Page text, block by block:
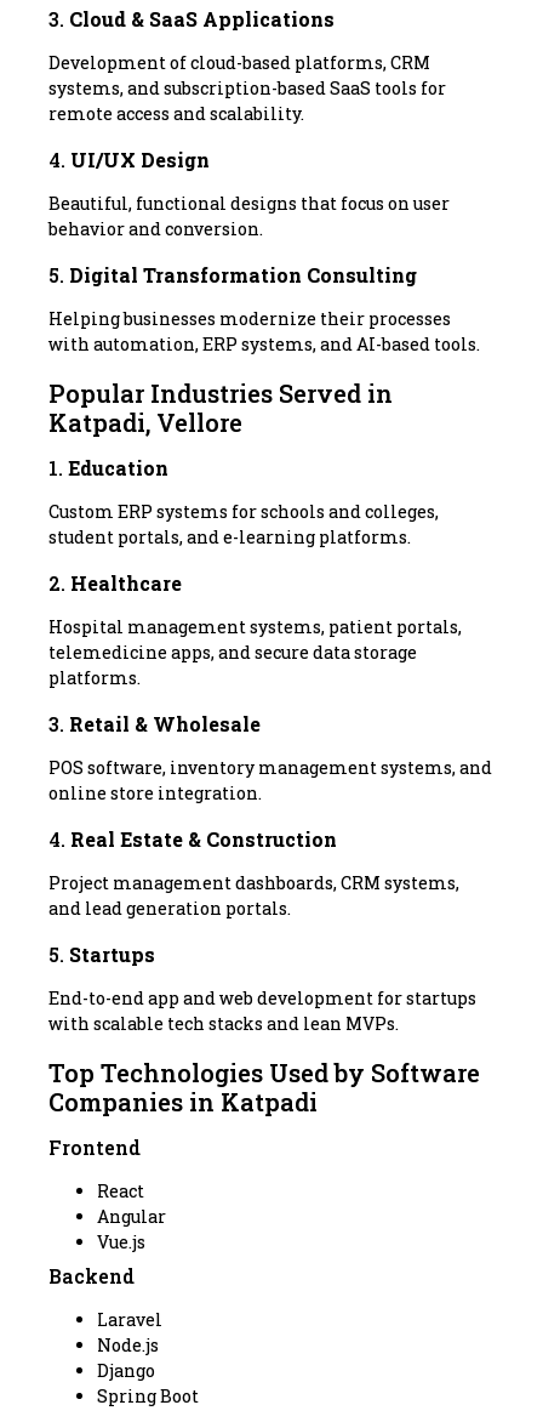
3. Cloud & SaaS Applications
Development of cloud-based platforms, CRM
systems, and subscription-based SaaS tools for
remote access and scalability.
4. UI/UX Design
Beautiful, functional designs that focus on user
behavior and conversion.
5. Digital Transformation Consulting
Helping businesses modernize their processes
with automation, ERP systems, and AI-based tools.
Popular Industries Served in
Katpadi, Vellore
1. Education
Custom ERP systems for schools and colleges,
student portals, and e-learning platforms.
2. Healthcare
Hospital management systems, patient portals,
telemedicine apps, and secure data storage
platforms.
3. Retail & Wholesale
POS software, inventory management systems, and
online store integration.
4. Real Estate & Construction
Project management dashboards, CRM systems,
and lead generation portals.
5. Startups
End-to-end app and web development for startups
with scalable tech stacks and lean MVPs.
Top Technologies Used by Software
Companies in Katpadi
Frontend
React
Angular
Vue.js
Backend
Laravel
Node.js
Django
Spring Boot